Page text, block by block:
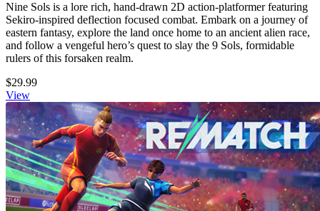
Nine Sols is a lore rich, hand-drawn 2D action-platformer featuring
Sekiro-inspired deflection focused combat. Embark on a journey of
eastern fantasy, explore the land once home to an ancient alien race,
and follow a vengeful hero’s quest to slay the 9 Sols, formidable
rulers of this forsaken realm.
$29.99
View